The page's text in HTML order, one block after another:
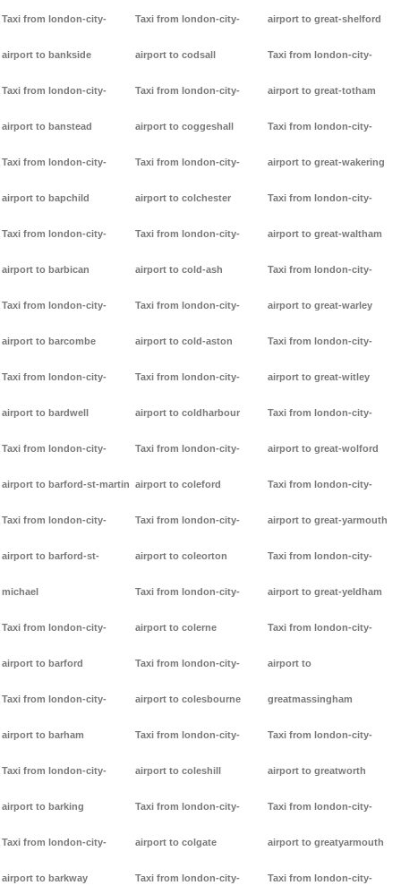
Taxi from london-city-
airport to bankside
Taxi from london-city-
airport to banstead
Taxi from london-city-
airport to bapchild
Taxi from london-city-
airport to barbican
Taxi from london-city-
airport to barcombe
Taxi from london-city-
airport to bardwell
Taxi from london-city-
airport to barford-st-martin
Taxi from london-city-
airport to barford-st-
michael
Taxi from london-city-
airport to barford
Taxi from london-city-
airport to barham
Taxi from london-city-
airport to barking
Taxi from london-city-
airport to barkway
Taxi from london-city-
airport to codsall
Taxi from london-city-
airport to coggeshall
Taxi from london-city-
airport to colchester
Taxi from london-city-
airport to cold-ash
Taxi from london-city-
airport to cold-aston
Taxi from london-city-
airport to coldharbour
Taxi from london-city-
airport to coleford
Taxi from london-city-
airport to coleorton
Taxi from london-city-
airport to colerne
Taxi from london-city-
airport to colesbourne
Taxi from london-city-
airport to coleshill
Taxi from london-city-
airport to colgate
Taxi from london-city-
airport to great-shelford
Taxi from london-city-
airport to great-totham
Taxi from london-city-
airport to great-wakering
Taxi from london-city-
airport to great-waltham
Taxi from london-city-
airport to great-warley
Taxi from london-city-
airport to great-witley
Taxi from london-city-
airport to great-wolford
Taxi from london-city-
airport to great-yarmouth
Taxi from london-city-
airport to great-yeldham
Taxi from london-city-
airport to
greatmassingham
Taxi from london-city-
airport to greatworth
Taxi from london-city-
airport to greatyarmouth
Taxi from london-city-